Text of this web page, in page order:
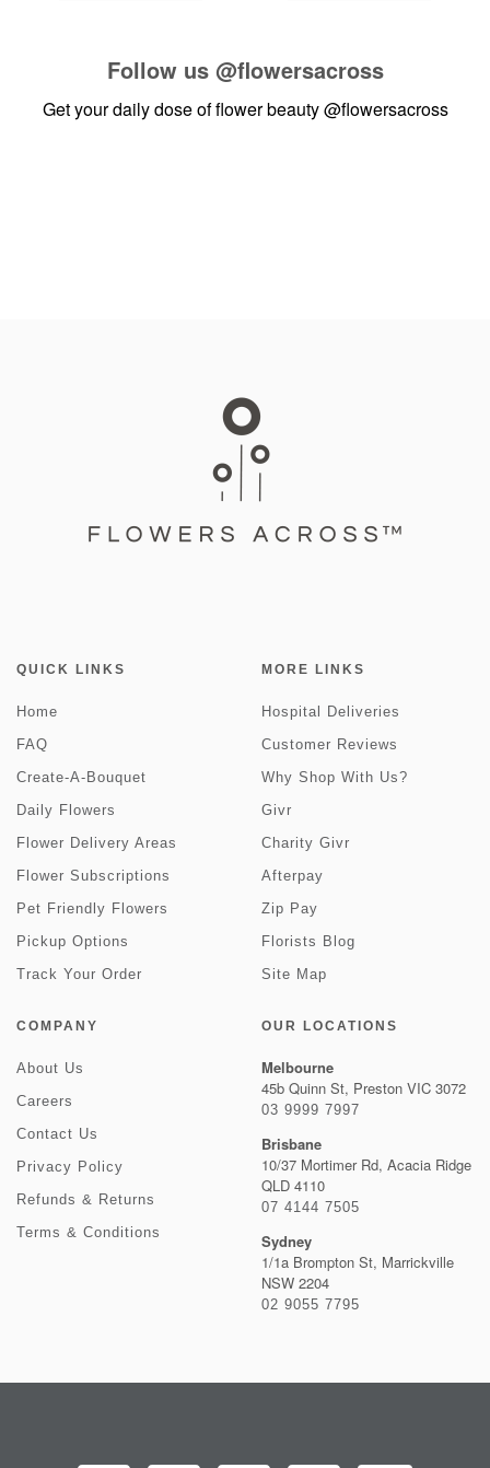
Follow us @flowersacross
Get your daily dose of flower beauty@flowersacross
QUICK LINKS
Home
FAQ
Create-A-Bouquet
Daily Flowers
Flower Delivery Areas
Flower Subscriptions
Pet Friendly Flowers
Pickup Options
Track Your Order
MORE LINKS
Hospital Deliveries
Customer Reviews
Why Shop With Us?
Givr
Charity Givr
Afterpay
Zip Pay
Florists Blog
Site Map
COMPANY
About Us
Careers
Contact Us
Privacy Policy
Refunds & Returns
Terms & Conditions
OUR LOCATIONS
Melbourne
45b Quinn St, Preston VIC 3072
03 9999 7997
Brisbane
10/37 Mortimer Rd, Acacia Ridge
QLD 4110
07 4144 7505
Sydney
1/1a Brompton St, Marrickville
NSW 2204
02 9055 7795